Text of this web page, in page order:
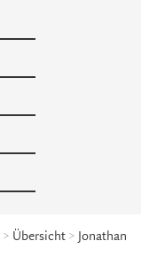
> Übersicht > Jonathan